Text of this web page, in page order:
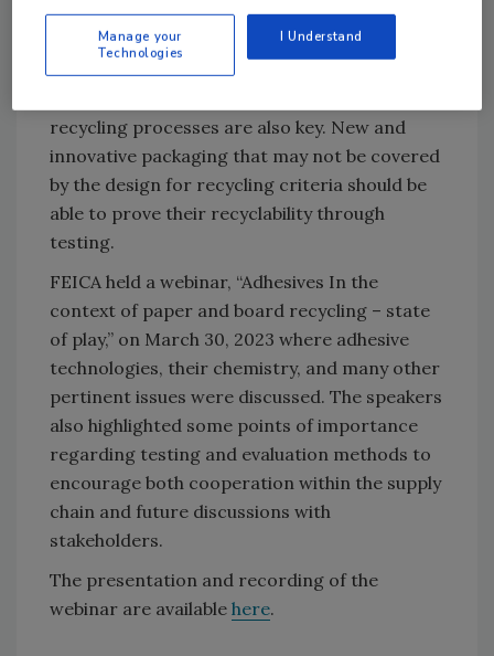
important, it is also imperative that the whole
supply chain work towards the goal of
improved recycling. This means that
recycling processes are also key. New and
innovative packaging that may not be covered
by the design for recycling criteria should be
able to prove their recyclability through
testing.
FEICA held a webinar, “Adhesives In the
context of paper and board recycling – state
of play,” on March 30, 2023 where adhesive
technologies, their chemistry, and many other
pertinent issues were discussed. The speakers
also highlighted some points of importance
regarding testing and evaluation methods to
encourage both cooperation within the supply
chain and future discussions with
stakeholders.
The presentation and recording of the
webinar are available here.
Manage your
Technologies
I Understand